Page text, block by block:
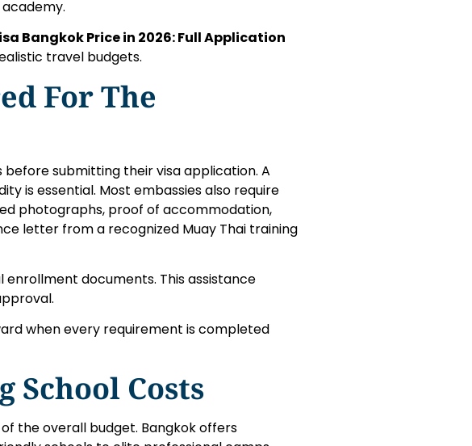
Bangkok Price in 2026: Full Application
travel budgets.
For The
submitting their visa application. A
is essential. Most embassies also require
photographs, proof of accommodation,
letter from a recognized Muay Thai training
documents. This assistance
when every requirement is completed
School Costs
the overall budget. Bangkok offers